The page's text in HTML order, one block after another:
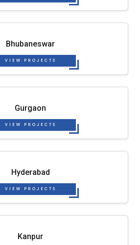
Bhubaneswar
VIEW PROJECTS
Gurgaon
VIEW PROJECTS
Hyderabad
VIEW PROJECTS
Kanpur